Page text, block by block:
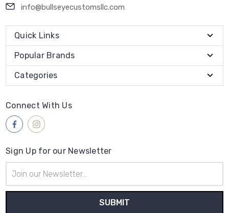
info@bullseyecustomsllc.com
Quick Links
Popular Brands
Categories
Connect With Us
Sign Up for our Newsletter
Address